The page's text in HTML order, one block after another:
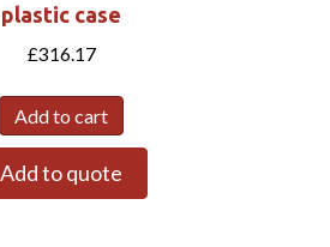
plastic case
£316.17
Add to cart
Add to quote